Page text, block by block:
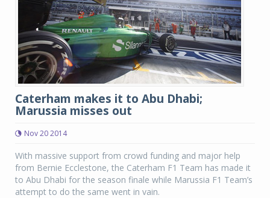
Caterham makes it to Abu Dhabi;
Marussia misses out
Nov 20 2014
With massive support from crowd funding and major help
from Bernie Ecclestone, the Caterham F1 Team has made it
to Abu Dhabi for the season finale while Marussia F1 Team’s
attempt to do the same went in vain.